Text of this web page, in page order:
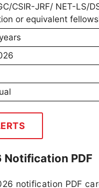
CSIR-JRF/ NET-LS/
or equivalent
Notification PDF
notification PDF